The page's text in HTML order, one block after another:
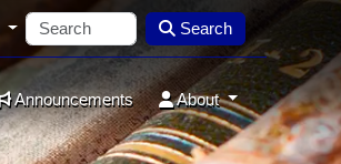
Search
Announcements About